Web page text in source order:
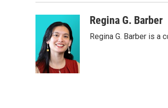
Regina G. Barber
Regina G. Barber is a